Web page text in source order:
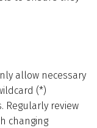
allow necessary
(*)
Regularly review
changing